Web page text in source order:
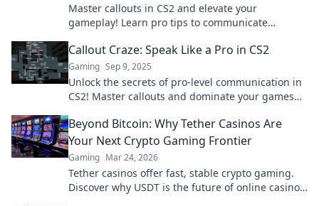
Master callouts in CS2 and elevate your
gameplay! Learn pro tips to communicate
Callout Craze: Speak Like a Pro in CS2
Gaming Sep 9, 2025
Unlock the secrets of pro-level communication in
CS2! Master callouts and dominate your games
Beyond Bitcoin: Why Tether Casinos Are
Your Next Crypto Gaming Frontier
Gaming Mar 24, 2026
Tether casinos offer fast, stable crypto gaming.
Discover why USDT is the future of online casinos